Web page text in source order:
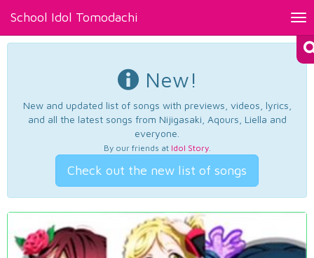
School Idol Tomodachi
New!
New and updated list of songs with previews, videos, lyrics,
and all the latest songs from Nijigasaki, Aqours, Liella and
everyone.
By our friends at Idol Story.
Check out the new list of songs